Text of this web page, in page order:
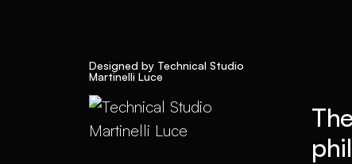
Designed by Technical Studio
Martinelli Luce